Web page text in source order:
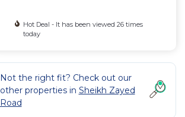
Hot Deal - It has been viewed 26 times
today
Not the right fit? Check out our
other properties in Sheikh Zayed
Road